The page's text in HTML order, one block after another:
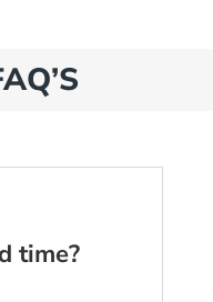
time?